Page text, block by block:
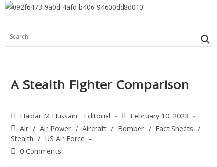
A Stealth Fighter Comparison
Haidar M Hussain - Editorial
February 10, 2023
Air / Air Power / Aircraft / Bomber / Fact Sheets /
Stealth / US Air Force
0 Comments